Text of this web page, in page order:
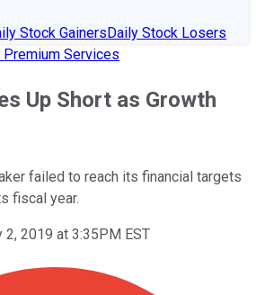
Stock GainersDaily Stock Losers
Premium Services
Up Short as Growth
failed to reach its financial targets
fiscal year.
2, 2019 at 3:35PM EST